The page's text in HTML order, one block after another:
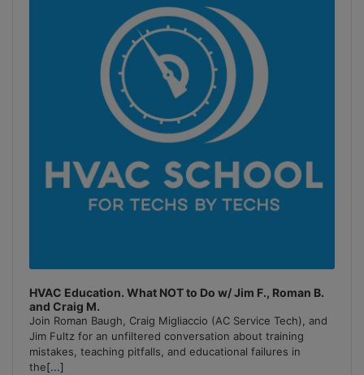
HVAC Education. What NOT to Do w/ Jim F., Roman B.
and Craig M.
Join Roman Baugh, Craig Migliaccio (AC Service Tech), and
Jim Fultz for an unfiltered conversation about training
mistakes, teaching pitfalls, and educational failures in
the[...]